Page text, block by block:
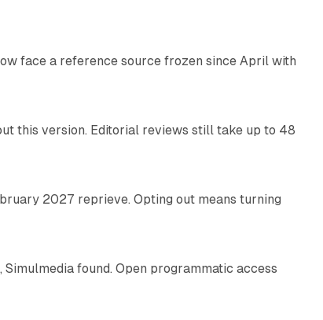
face a reference source frozen since April with
10 min read
this version. Editorial reviews still take up to 48
12 min read
2027 reprieve. Opting out means turning
10 min read
found. Open programmatic access